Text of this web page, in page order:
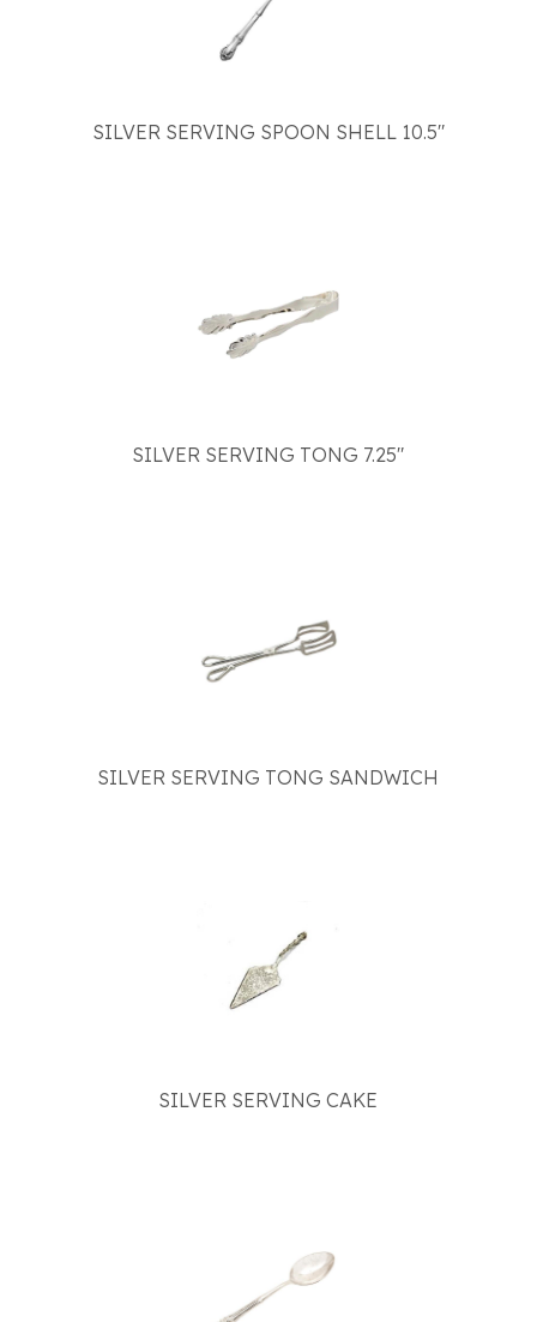
SILVER SERVING SPOON SHELL 10.5"
SILVER SERVING TONG 7.25"
SILVER SERVING TONG SANDWICH
SILVER SERVING CAKE